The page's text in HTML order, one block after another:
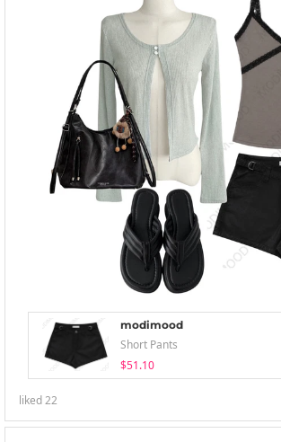
modimood
Short Pants
$51.10
liked22